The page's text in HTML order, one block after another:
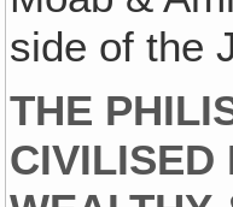
side of the
THE
CIVILISED